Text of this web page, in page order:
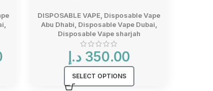
DISPOSABLE VAPE Disposable Vape
Abu Dhabi Disposable Vape Dubai
Disposable Vape sharjah
350.00 د.إ
SELECT OPTIONS